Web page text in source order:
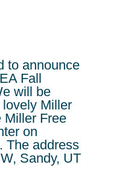
to announce
Fall
will be
Miller
Miller Free
on
The address
Sandy, UT